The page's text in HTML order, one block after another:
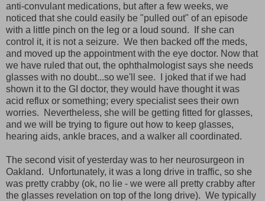
anti-convulant medications, but after a few weeks, we
noticed that she could easily be "pulled out" of an episode
with a little pinch on the leg or a loud sound. If she can
control it, it is not a seizure. We then backed off the meds,
and moved up the appointment with the eye doctor. Now that
we have ruled that out, the ophthalmologist says she needs
glasses with no doubt...so we'll see. I joked that if we had
shown it to the GI doctor, they would have thought it was
acid reflux or something; every specialist sees their own
worries. Nevertheless, she will be getting fitted for glasses,
and we will be trying to figure out how to keep glasses,
hearing aids, ankle braces, and a walker all coordinated.
The second visit of yesterday was to her neurosurgeon in
Oakland. Unfortunately, it was a long drive in traffic, so she
was pretty crabby (ok, no lie - we were all pretty crabby after
the glasses revelation on top of the long drive). We typically